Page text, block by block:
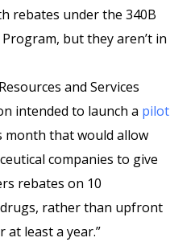
rebates under the 340B
but they aren’t in
and Services
intended to launch a pilot
month that would allow
companies to give
rebates on 10
rather than upfront
at least a year.”